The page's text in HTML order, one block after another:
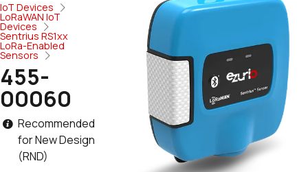
IoT Devices
LoRaWAN IoT
Devices
Sentrius RS1xx
LoRa-Enabled
Sensors
455-
00060
Recommended
for New Design
(RND)